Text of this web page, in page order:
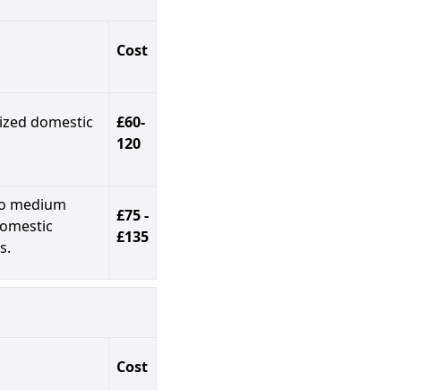
Cost
domestic
£60-
120
medium
£75 -
£135
Cost